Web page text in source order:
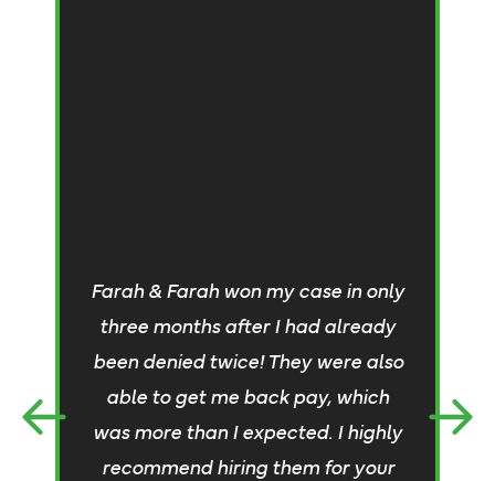
Farah & Farah won my case in only
three months after I had already
been denied twice! They were also
able to get me back pay, which
was more than I expected. I highly
recommend hiring them for your